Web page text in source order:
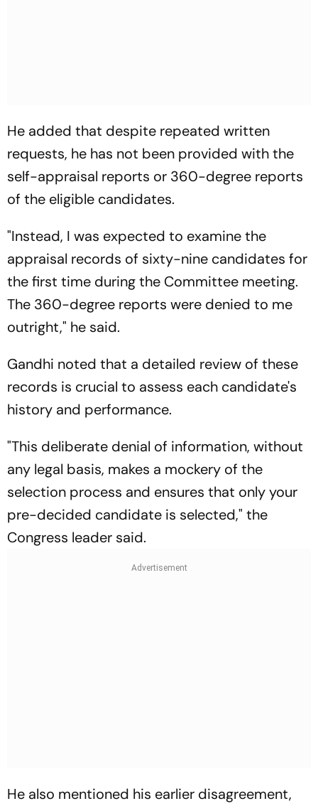
He added that despite repeated written
requests, he has not been provided with the
self-appraisal reports or 360-degree reports
of the eligible candidates.
"Instead, I was expected to examine the
appraisal records of sixty-nine candidates for
the first time during the Committee meeting.
The 360-degree reports were denied to me
outright," he said.
Gandhi noted that a detailed review of these
records is crucial to assess each candidate's
history and performance.
"This deliberate denial of information, without
any legal basis, makes a mockery of the
selection process and ensures that only your
pre-decided candidate is selected," the
Congress leader said.
He also mentioned his earlier disagreement,